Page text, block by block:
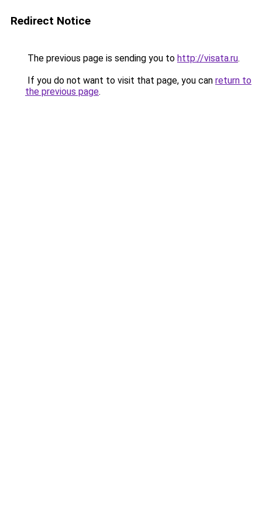
Redirect Notice
The previous page is sending you to http://visata.ru.
If you do not want to visit that page, you can return to
the previous page.